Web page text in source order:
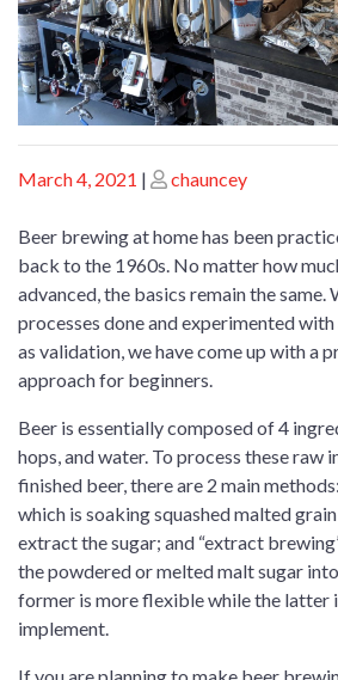
Posted
March 4, 2021 | Posted
chauncey
Beer brewing at home has been
back to the 1960s. No matter how
advanced, the basics remain the
processes done and experimented with
as validation, we have come up with a
approach for beginners.
Beer is essentially composed of 4
hops, and water. To process these raw
finished beer, there are 2 main
which is soaking squashed malted
extract the sugar; and “extract
the powdered or melted malt sugar
former is more flexible while the latter
implement.
If you are planning to make beer